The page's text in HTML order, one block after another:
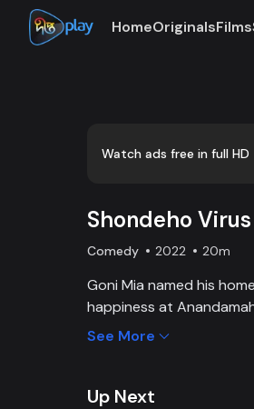
HomeOriginalsFilms
Watch ads free in full HD
Shondeho Virus
Comedy 2022 20m
Goni Mia named his
happiness at
Begum suspects that
ruckus.
See More
Up Next